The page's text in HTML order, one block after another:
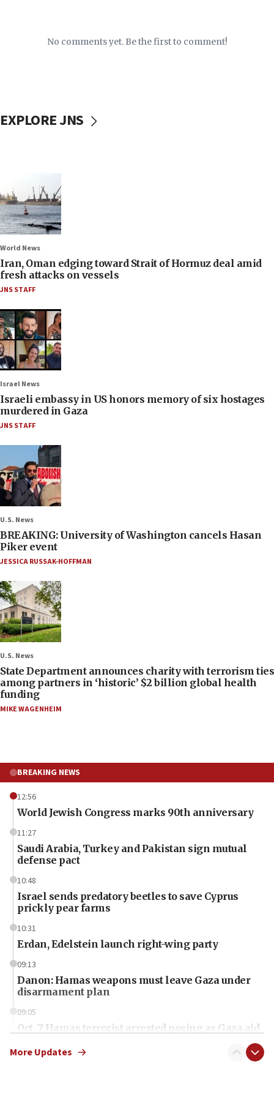
No comments yet. Be the first to comment!
EXPLORE JNS
World News
Iran, Oman edging toward Strait of Hormuz deal amid
fresh attacks on vessels
JNS STAFF
Israel News
Israeli embassy in US honors memory of six hostages
murdered in Gaza
JNS STAFF
U.S. News
BREAKING: University of Washington cancels Hasan
Piker event
JESSICA RUSSAK-HOFFMAN
U.S. News
State Department announces charity with terrorism ties
among partners in ‘historic’ $2 billion global health
funding
MIKE WAGENHEIM
BREAKING NEWS
12:56
World Jewish Congress marks 90th anniversary
11:27
Saudi Arabia, Turkey and Pakistan sign mutual
defense pact
10:48
Israel sends predatory beetles to save Cyprus
prickly pear farms
10:31
Erdan, Edelstein launch right-wing party
09:13
Danon: Hamas weapons must leave Gaza under
disarmament plan
09:05
Oct. 7 Hamas terrorist arrested posing as Gaza aid
More Updates